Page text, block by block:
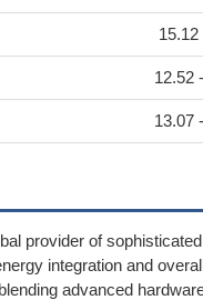
15.12
12.52
13.07
provider of
integration and
advanced